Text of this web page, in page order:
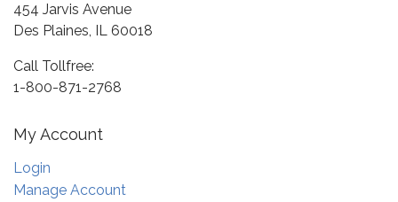
454 Jarvis Avenue
Des Plaines, IL 60018
Call Tollfree:
1-800-871-2768
My Account
Login
Manage Account